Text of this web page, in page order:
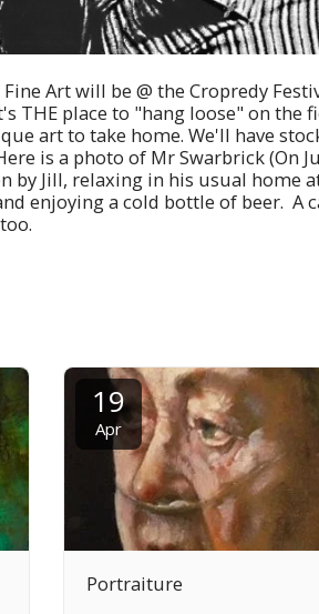
Art will be @ the Cropredy
THE place to "hang loose" on the
art to take home. We'll have
is a photo of Mr Swarbrick (On
by Jill, relaxing in his usual
enjoying a cold bottle of beer. A
19
Apr
Portraiture